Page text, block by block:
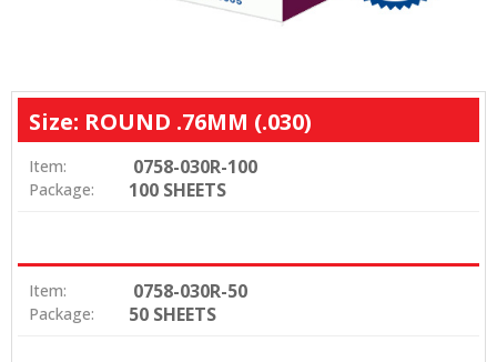
Size: ROUND .76MM (.030)
Item: 0758-030R-100
Package: 100 SHEETS
Item: 0758-030R-50
Package: 50 SHEETS